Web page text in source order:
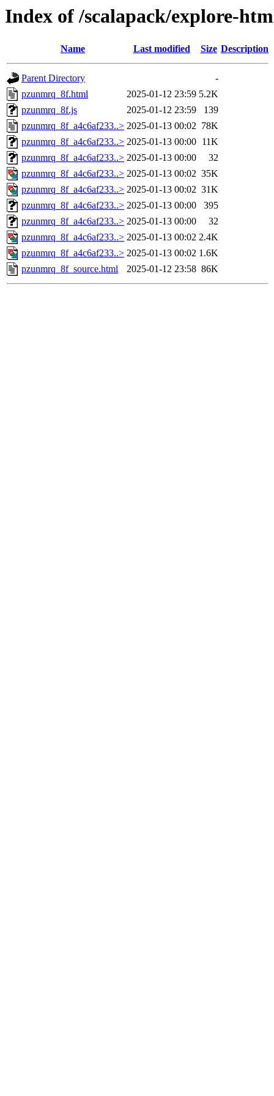
Index of /scalapack/explore-
Name Last modified Size Description
Parent Directory
-
pzunmrq_8f.html
2025-01-12 23:59 5.2K
pzunmrq_8f.js
2025-01-12 23:59
139
pzunmrq_8f_a4c6af233..> 2025-01-13 00:02 78K
pzunmrq_8f_a4c6af233..> 2025-01-13 00:00 11K
pzunmrq_8f_a4c6af233..> 2025-01-13 00:00
32
pzunmrq_8f_a4c6af233..> 2025-01-13 00:02 35K
pzunmrq_8f_a4c6af233..> 2025-01-13 00:02 31K
pzunmrq_8f_a4c6af233..> 2025-01-13 00:00
395
pzunmrq_8f_a4c6af233..> 2025-01-13 00:00
32
pzunmrq_8f_a4c6af233..> 2025-01-13 00:02 2.4K
pzunmrq_8f_a4c6af233..> 2025-01-13 00:02 1.6K
pzunmrq_8f_source.html
2025-01-12 23:58 86K